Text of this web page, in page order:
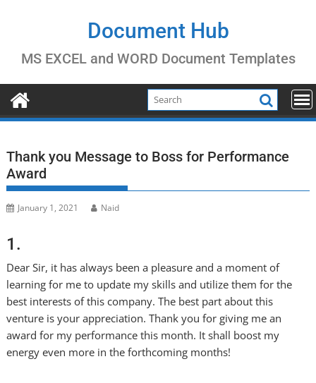
Document Hub
MS EXCEL and WORD Document Templates
Thank you Message to Boss for Performance
Award
January 1, 2021 Naid
1.
Dear Sir, it has always been a pleasure and a moment of
learning for me to update my skills and utilize them for the
best interests of this company. The best part about this
venture is your appreciation. Thank you for giving me an
award for my performance this month. It shall boost my
energy even more in the forthcoming months!